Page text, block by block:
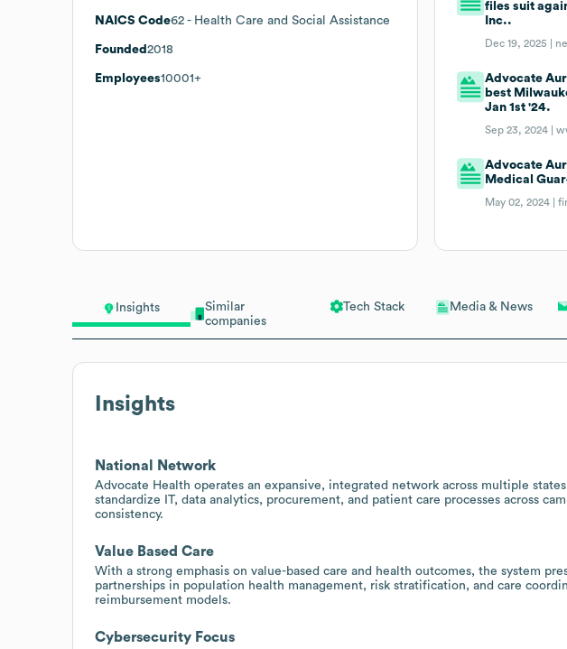
Insights
Similar
companies
Tech Stack Media & News
Insights
National Network
Advocate Health operates an expansive, integrated network across multiple
standardize IT, data analytics, procurement, and patient care processes across
consistency.
Value Based Care
With a strong emphasis on value-based care and health outcomes, the system
partnerships in population health management, risk stratification, and care
reimbursement models.
Cybersecurity Focus
NAICS Code62 - Health Care and Social Assistance
Founded 2018
Employees10001+
files suit
Inc..
Dec 19, 2025 |
Advocate
best
Jan 1st '24.
Sep 23, 2024 |
Advocate
Medical
May 02, 2024 |